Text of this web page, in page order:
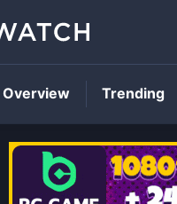
Overview Trending